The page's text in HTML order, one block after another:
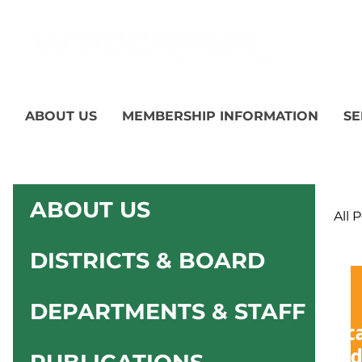
ABOUT US MEMBERSHIP INFORMATION
ABOUT US
DISTRICTS & BOARD
DEPARTMENTS & STAFF
All